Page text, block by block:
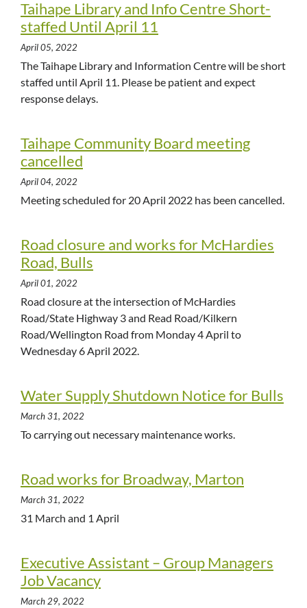
Taihape Library and Info Centre Short-
staffed Until April 11
April 05, 2022
The Taihape Library and Information Centre will be short
staffed until April 11. Please be patient and expect
response delays.
Taihape Community Board meeting
cancelled
April 04, 2022
Meeting scheduled for 20 April 2022 has been cancelled.
Road closure and works for McHardies
Road, Bulls
April 01, 2022
Road closure at the intersection of McHardies
Road/State Highway 3 and Read Road/Kilkern
Road/Wellington Road from Monday 4 April to
Wednesday 6 April 2022.
Water Supply Shutdown Notice for Bulls
March 31, 2022
To carrying out necessary maintenance works.
Road works for Broadway, Marton
March 31, 2022
31 March and 1 April
Executive Assistant – Group Managers
Job Vacancy
March 29, 2022